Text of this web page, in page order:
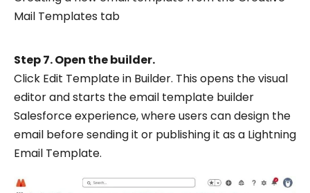
Mail Templates tab
Step 7. Open the builder.
Click Edit Template in Builder. This opens the visual
editor and starts the email template builder
Salesforce experience, where users can design the
email before sending it or publishing it as a Lightning
Email Template.